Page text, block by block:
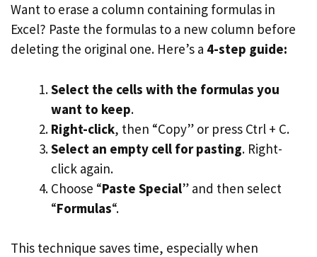
Want to erase a column containing formulas in
Excel? Paste the formulas to a new column before
deleting the original one. Here’s a 4-step guide:
Select the cells with the formulas you
want to keep.
Right-click, then “Copy” or press Ctrl + C.
Select an empty cell for pasting. Right-
click again.
Choose “Paste Special” and then select
“Formulas“.
This technique saves time, especially when